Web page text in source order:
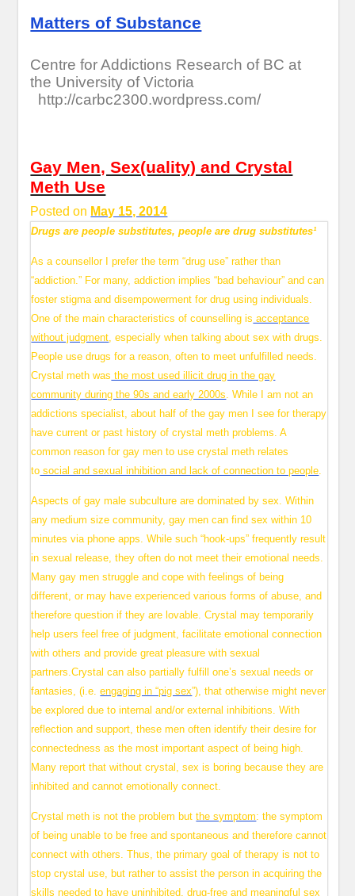
Matters of Substance
Centre for Addictions Research of BC at
the University of Victoria
http://carbc2300.wordpress.com/
Gay Men, Sex(uality) and Crystal
Meth Use
Posted on May 15, 2014
Drugs are people substitutes, people are drug substitutes¹
As a counsellor I prefer the term “drug use” rather than
“addiction.” For many, addiction implies “bad behaviour” and can
foster stigma and disempowerment for drug using individuals.
One of the main characteristics of counselling is acceptance
without judgment, especially when talking about sex with drugs.
People use drugs for a reason, often to meet unfulfilled needs.
Crystal meth was the most used illicit drug in the gay
community during the 90s and early 2000s. While I am not an
addictions specialist, about half of the gay men I see for therapy
have current or past history of crystal meth problems. A
common reason for gay men to use crystal meth relates
to social and sexual inhibition and lack of connection to people.
Aspects of gay male subculture are dominated by sex. Within
any medium size community, gay men can find sex within 10
minutes via phone apps. While such “hook-ups” frequently result
in sexual release, they often do not meet their emotional needs.
Many gay men struggle and cope with feelings of being
different, or may have experienced various forms of abuse, and
therefore question if they are lovable. Crystal may temporarily
help users feel free of judgment, facilitate emotional connection
with others and provide great pleasure with sexual
partners.Crystal can also partially fulfill one’s sexual needs or
fantasies, (i.e.engaging in “pig sex”), that otherwise might never
be explored due to internal and/or external inhibitions. With
reflection and support, these men often identify their desire for
connectedness as the most important aspect of being high.
Many report that without crystal, sex is boring because they are
inhibited and cannot emotionally connect.
Crystal meth is not the problem butthe symptom: the symptom
of being unable to be free and spontaneous and therefore cannot
connect with others. Thus, the primary goal of therapy is not to
stop crystal use, but rather to assist the person in acquiring the
skills needed to have uninhibited, drug-free and meaningful sex